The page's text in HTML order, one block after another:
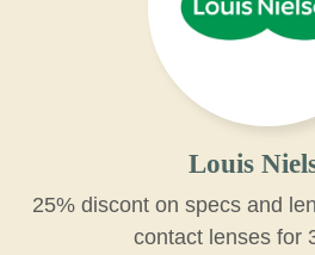
Louis
25% discont on specs and
contact lenses for